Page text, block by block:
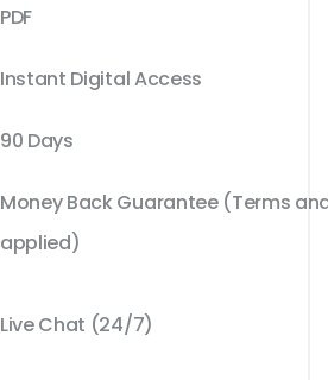
PDF
Instant Digital Access
90 Days
Money Back Guarantee (Terms
applied)
Live Chat (24/7)